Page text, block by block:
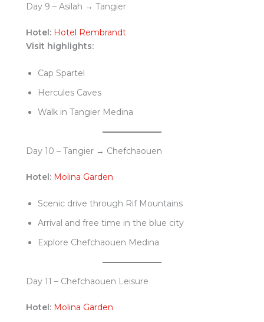
Day 9 – Asilah → Tangier
Hotel: Hotel Rembrandt
Visit highlights:
Cap Spartel
Hercules Caves
Walk in Tangier Medina
Day 10 – Tangier → Chefchaouen
Hotel: Molina Garden
Scenic drive through Rif Mountains
Arrival and free time in the blue city
Explore Chefchaouen Medina
Day 11 – Chefchaouen Leisure
Hotel: Molina Garden